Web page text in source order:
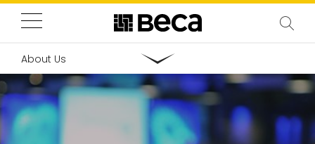
About Us